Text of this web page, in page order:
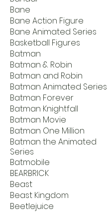
Bane
Bane Action Figure
Bane Animated Series
Basketball Figures
Batman
Batman & Robin
Batman and Robin
Batman Animated Series
Batman Forever
Batman Knightfall
Batman Movie
Batman One Million
Batman the Animated
Series
Batmobile
BEARBRICK
Beast
Beast Kingdom
Beetlejuice